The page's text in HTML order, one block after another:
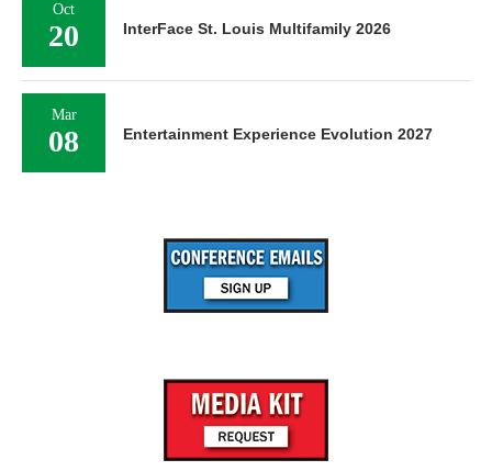
Oct
20 InterFace St. Louis Multifamily 2026
Mar
08 Entertainment Experience Evolution 2027